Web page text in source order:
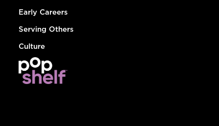
Early Careers
Serving Others
Culture